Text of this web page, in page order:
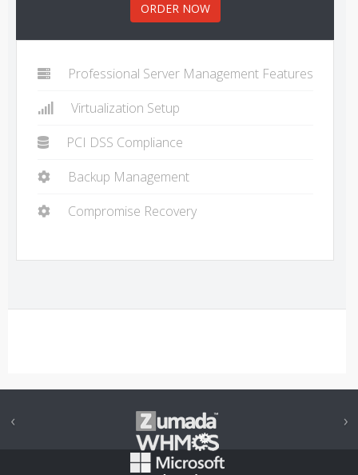
ORDER NOW
Professional Server Management Features
Virtualization Setup
PCI DSS Compliance
Backup Management
Compromise Recovery
‹ ›